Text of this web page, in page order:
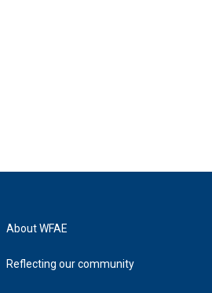
About WFAE
Reflecting our community